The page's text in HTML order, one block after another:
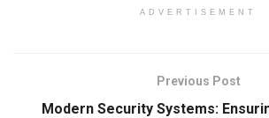
ADVERTISEMENT
Previous Post
Modern Security Systems: